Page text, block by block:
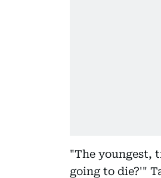
"The youngest,
going to die?'"